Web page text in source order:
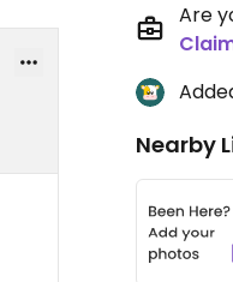
Are
Nearby